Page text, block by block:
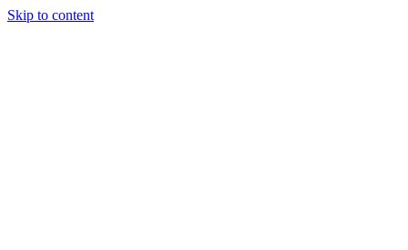
Skip to content